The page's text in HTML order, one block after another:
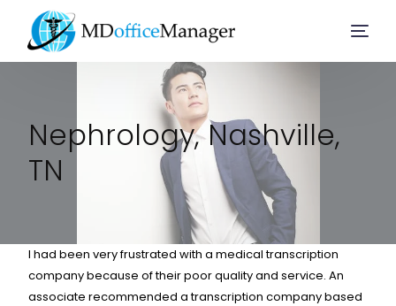
Services
Solution
Nephrology, Nashville,
TN
I had been very frustrated with a medical transcription
company because of their poor quality and service. An
associate recommended a transcription company based